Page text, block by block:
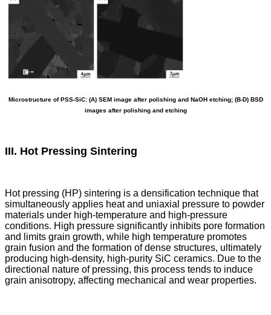
Microstructure of PSS-SiC: (A) SEM image after polishing and NaOH etching; (B-D) BSD
images after polishing and etching
III. Hot Pressing Sintering
Hot pressing (HP) sintering is a densification technique that
simultaneously applies heat and uniaxial pressure to powder
materials under high-temperature and high-pressure
conditions. High pressure significantly inhibits pore formation
and limits grain growth, while high temperature promotes
grain fusion and the formation of dense structures, ultimately
producing high-density, high-purity SiC ceramics. Due to the
directional nature of pressing, this process tends to induce
grain anisotropy, affecting mechanical and wear properties.